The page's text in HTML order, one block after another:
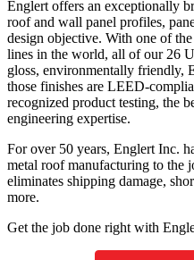
Englert offers an exceptionally
roof and wall panel profiles,
design objective. With one of
lines in the world, all of our 26
gloss, environmentally friendly,
those finishes are LEED-
recognized product testing, the
engineering expertise.
For over 50 years, Englert Inc.
metal roof manufacturing to the
eliminates shipping damage,
more.
Get the job done right with